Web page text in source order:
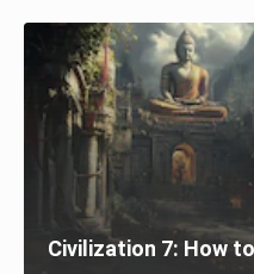
Civilization 7: How